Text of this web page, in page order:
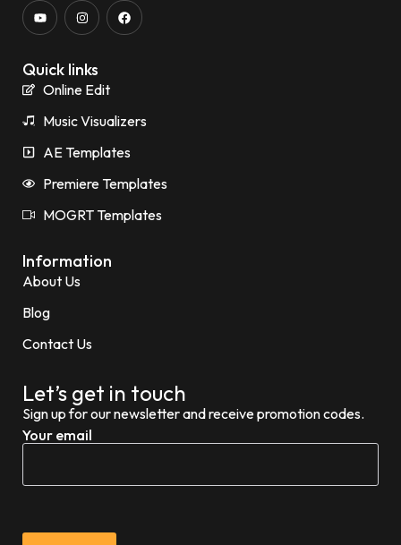
Quick links
Online Edit
Music Visualizers
AE Templates
Premiere Templates
MOGRT Templates
Information
About Us
Blog
Contact Us
Let’s get in touch
Sign up for our newsletter and receive promotion codes.
Your email